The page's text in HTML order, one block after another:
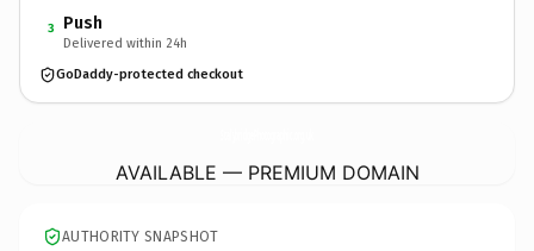
3 Push
Delivered within 24h
GoDaddy-protected checkout
AVAILABLE — PREMIUM DOMAIN
AUTHORITY SNAPSHOT